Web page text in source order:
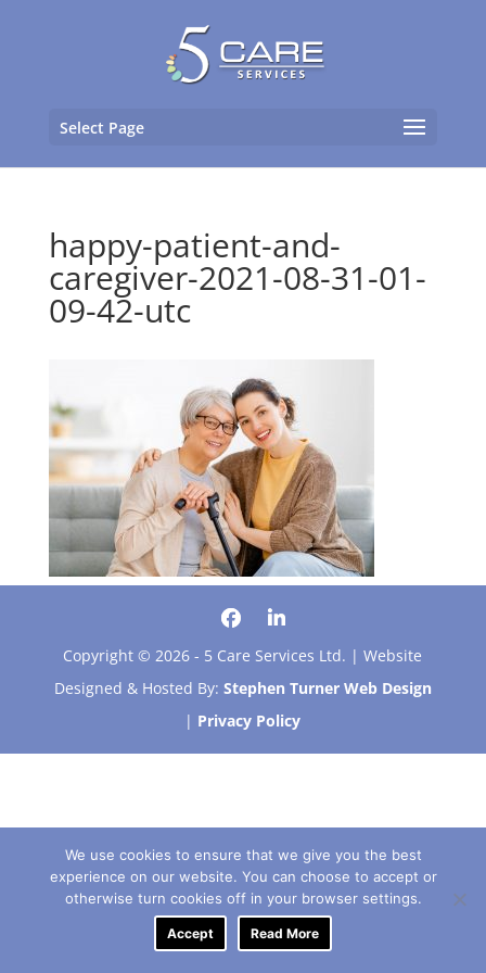
Select Page
happy-patient-and-
caregiver-2021-08-31-01-
09-42-utc
Copyright © 2026 - 5 Care Services Ltd. | Website
Designed & Hosted By: Stephen Turner Web Design
| Privacy Policy
We use cookies to ensure that we give you the best
experience on our website. You can choose to accept or
otherwise turn cookies off in your browser settings.
Accept Read More